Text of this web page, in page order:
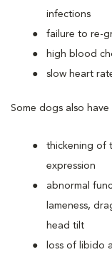
infections
failure to re-
high blood
slow heart
Some dogs also
thickening of
expression
abnormal
lameness,
head tilt
loss of libido